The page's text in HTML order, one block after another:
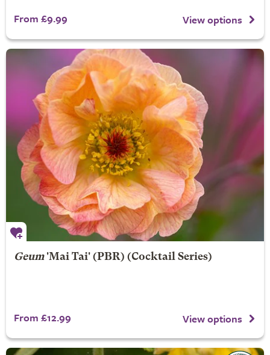
From £9.99 View options
Geum'Mai Tai' (PBR) (Cocktail Series)
From £12.99 View options